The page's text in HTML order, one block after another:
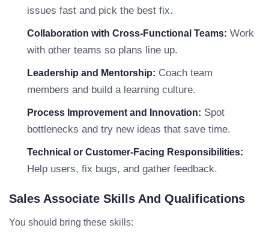
issues fast and pick the best fix.
Collaboration with Cross-Functional Teams: Work
with other teams so plans line up.
Leadership and Mentorship: Coach team
members and build a learning culture.
Process Improvement and Innovation: Spot
bottlenecks and try new ideas that save time.
Technical or Customer-Facing Responsibilities:
Help users, fix bugs, and gather feedback.
Sales Associate Skills And Qualifications
You should bring these skills: